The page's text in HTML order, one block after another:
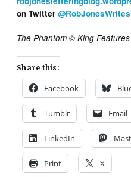
on Twitter@RobJonesWrites
The Phantom © King Features
Share this:
Facebook
Tumblr Email
LinkedIn
Print X